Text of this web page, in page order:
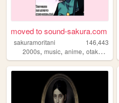
moved to sound-sakura.com
sakuramoritani
146,443
2000s, music, anime, otaku ,